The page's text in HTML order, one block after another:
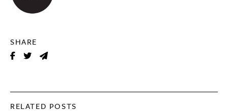
SHARE
RELATED POSTS